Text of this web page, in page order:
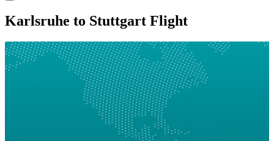
Karlsruhe to Stuttgart Flight